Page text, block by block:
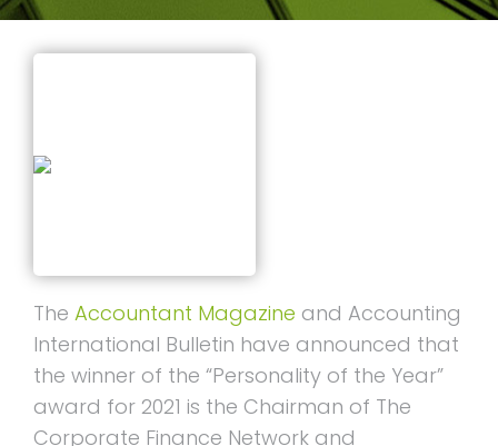
The Accountant Magazine and Accounting
International Bulletin have announced that
the winner of the “Personality of the Year”
award for 2021 is the Chairman of The
Corporate Finance Network and